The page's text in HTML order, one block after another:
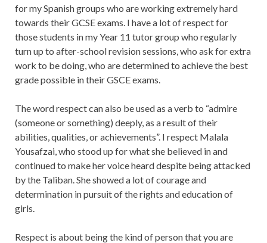
for my Spanish groups who are working extremely hard
towards their GCSE exams. I have a lot of respect for
those students in my Year 11 tutor group who regularly
turn up to after-school revision sessions, who ask for extra
work to be doing, who are determined to achieve the best
grade possible in their GSCE exams.
The word respect can also be used as a verb to “admire
(someone or something) deeply, as a result of their
abilities, qualities, or achievements”. I respect Malala
Yousafzai, who stood up for what she believed in and
continued to make her voice heard despite being attacked
by the Taliban. She showed a lot of courage and
determination in pursuit of the rights and education of
girls.
Respect is about being the kind of person that you are